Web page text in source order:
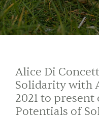
Alice Di
Solidarity with
2021 to
Potentials of